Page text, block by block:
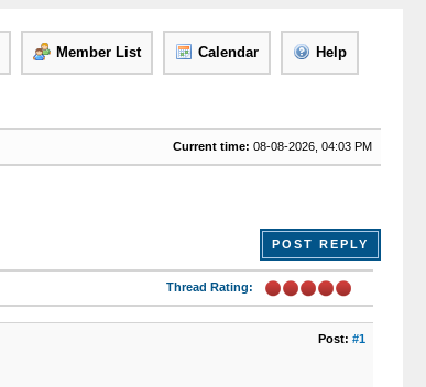
Member List Calendar Help
Current time: 08-08-2026, 04:03 PM
POST REPLY
Thread Rating:
Post: #1